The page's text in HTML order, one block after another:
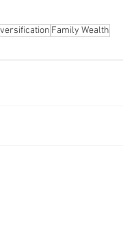
Family Wealth